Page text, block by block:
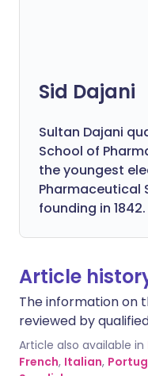
Sid Dajani
Sultan Dajani
School of
the youngest
Pharmaceutical
founding in 1842.
Article
The information on
reviewed by
Article also available in
French, Italian,